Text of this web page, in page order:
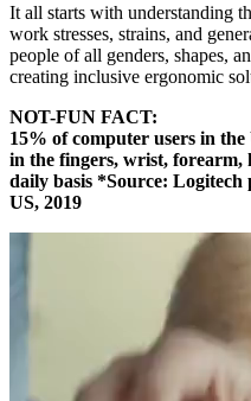
It all starts with understanding
work stresses, strains, and
people of all genders, shapes,
creating inclusive ergonomic
NOT-FUN FACT:
15% of computer users in
in the fingers, wrist, forearm,
daily basis *Source: Logitech
US, 2019